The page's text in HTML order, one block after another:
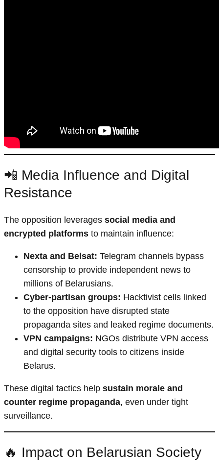
📲 Media Influence and Digital
Resistance
The opposition leverages social media and
encrypted platforms to maintain influence:
Nexta and Belsat: Telegram channels bypass
censorship to provide independent news to
millions of Belarusians.
Cyber-partisan groups: Hacktivist cells linked
to the opposition have disrupted state
propaganda sites and leaked regime documents.
VPN campaigns: NGOs distribute VPN access
and digital security tools to citizens inside
Belarus.
These digital tactics help sustain morale and
counter regime propaganda, even under tight
surveillance.
🔥 Impact on Belarusian Society